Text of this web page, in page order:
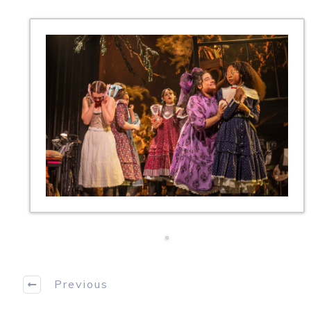
Previous